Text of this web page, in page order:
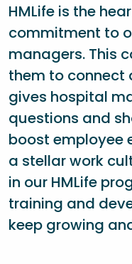
HMLife is the
commitment to
managers. This
them to connect
gives hospital
questions and
boost employee
a stellar work
in our HMLife
training and
keep growing